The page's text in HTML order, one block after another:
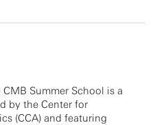
Summer School is a
by the Center for
(CCA) and featuring